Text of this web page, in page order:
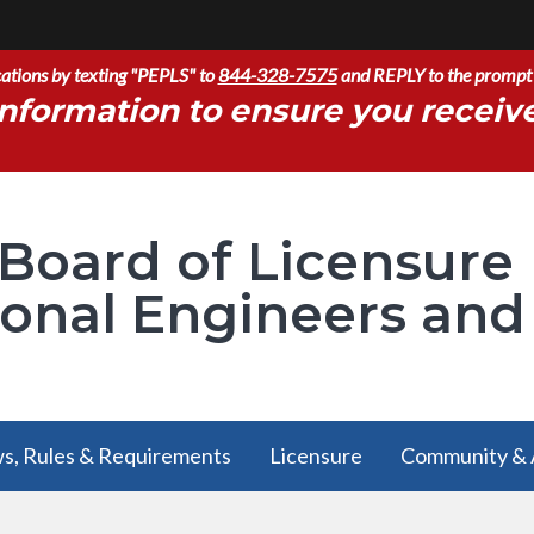
by texting "PEPLS" to844-328-7575and REPLY to the
to ensure you
of Licensure
Engineers and
Rules & Requirements Licensure Community &